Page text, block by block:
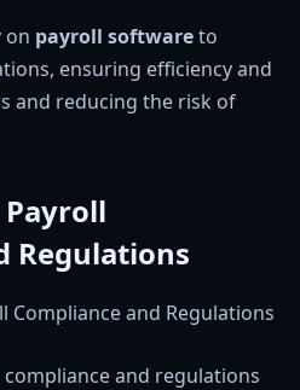
on payroll softwareto
ensuring efficiency and
and reducing the risk of
Regulations
and regulations